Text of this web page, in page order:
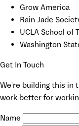
Grow America
Rain Jade
UCLA School of
Washington
Get In Touch
We're building this in
work better for
Name